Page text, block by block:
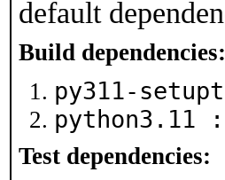
default
Build dependencies:
py311-
python3.11 :
Test dependencies: